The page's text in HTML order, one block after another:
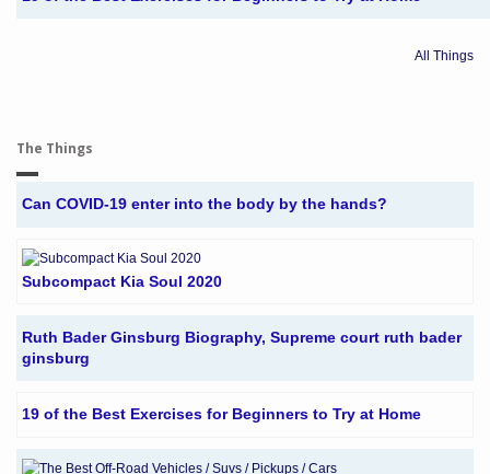
All Things
The Things
Can COVID-19 enter into the body by the hands?
Subcompact Kia Soul 2020
Ruth Bader Ginsburg Biography, Supreme court ruth bader
ginsburg
19 of the Best Exercises for Beginners to Try at Home